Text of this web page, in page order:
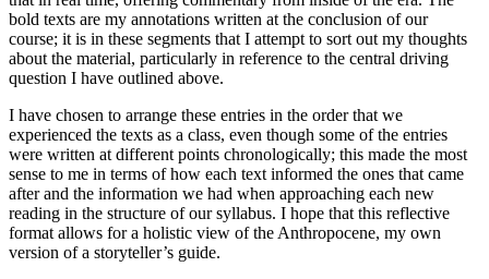
bold texts are my annotations written at the conclusion of our
course; it is in these segments that I attempt to sort out my thoughts
about the material, particularly in reference to the central driving
question I have outlined above.
I have chosen to arrange these entries in the order that we
experienced the texts as a class, even though some of the entries
were written at different points chronologically; this made the most
sense to me in terms of how each text informed the ones that came
after and the information we had when approaching each new
reading in the structure of our syllabus. I hope that this reflective
format allows for a holistic view of the Anthropocene, my own
version of a storyteller’s guide.